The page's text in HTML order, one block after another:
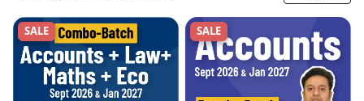
SALE SALE